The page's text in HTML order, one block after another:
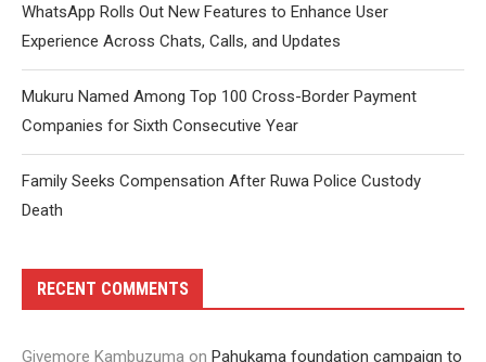
WhatsApp Rolls Out New Features to Enhance User
Experience Across Chats, Calls, and Updates
Mukuru Named Among Top 100 Cross-Border Payment
Companies for Sixth Consecutive Year
Family Seeks Compensation After Ruwa Police Custody
Death
RECENT COMMENTS
Givemore Kambuzuma on Pahukama foundation campaign to